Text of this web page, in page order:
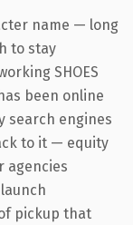
name — long
to stay
SHOES
been online
search engines
to it — equity
agencies
pickup that